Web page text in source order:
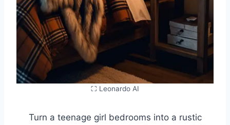
⛶ Leonardo AI
Turn a teenage girl bedrooms into a rustic